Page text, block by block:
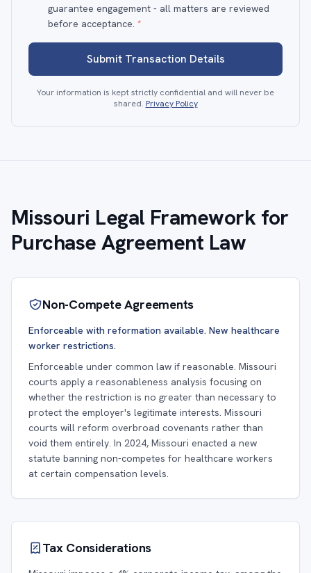
guarantee engagement - all matters are reviewed
before acceptance. *
Submit Transaction Details
Your information is kept strictly confidential and will never be
shared. Privacy Policy
Missouri Legal Framework for
Purchase Agreement Law
Non-Compete Agreements
Enforceable with reformation available. New healthcare
worker restrictions.
Enforceable under common law if reasonable. Missouri
courts apply a reasonableness analysis focusing on
whether the restriction is no greater than necessary to
protect the employer's legitimate interests. Missouri
courts will reform overbroad covenants rather than
void them entirely. In 2024, Missouri enacted a new
statute banning non-competes for healthcare workers
at certain compensation levels.
Tax Considerations